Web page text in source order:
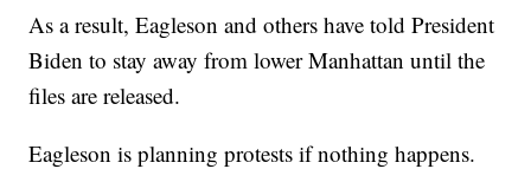
As a result, Eagleson and others have told President
Biden to stay away from lower Manhattan until the
files are released.
Eagleson is planning protests if nothing happens.